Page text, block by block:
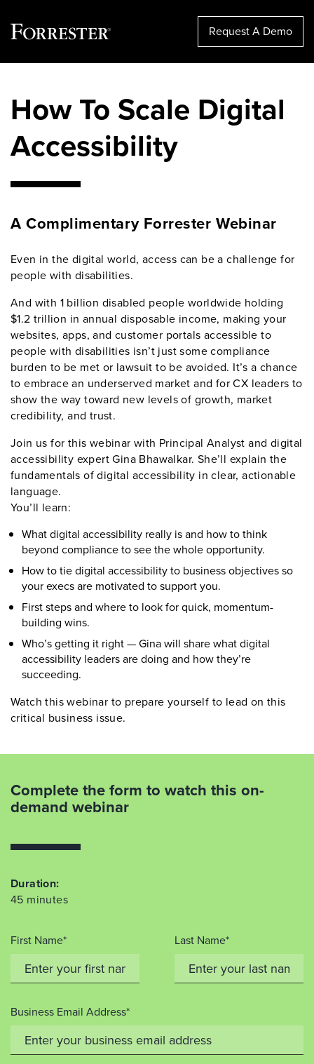
content
Request A Demo
How To Scale Digital
Accessibility
A Complimentary Forrester Webinar
Even in the digital world, access can be a challenge for
people with disabilities.
And with 1 billion disabled people worldwide holding
$1.2 trillion in annual disposable income, making your
websites, apps, and customer portals accessible to
people with disabilities isn’t just some compliance
burden to be met or lawsuit to be avoided. It’s a chance
to embrace an underserved market and for CX leaders to
show the way toward new levels of growth, market
credibility, and trust.
Join us for this webinar with Principal Analyst and digital
accessibility expert Gina Bhawalkar. She’ll explain the
fundamentals of digital accessibility in clear, actionable
language.
You’ll learn:
What digital accessibility really is and how to think
beyond compliance to see the whole opportunity.
How to tie digital accessibility to business objectives so
your execs are motivated to support you.
First steps and where to look for quick, momentum-
building wins.
Who’s getting it right — Gina will share what digital
accessibility leaders are doing and how they’re
succeeding.
Watch this webinar to prepare yourself to lead on this
critical business issue.
Complete the form to watch this on-
demand webinar
Duration:
45 minutes
First Name* Last Name*
Business Email Address*